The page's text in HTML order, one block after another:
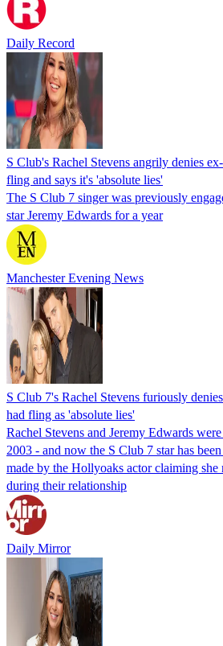
Daily Record
S Club's Rachel Stevens angrily denies
fling and says it's 'absolute lies'
The S Club 7 singer was previously
star Jeremy Edwards for a year
Manchester Evening News
S Club 7's Rachel Stevens furiously
had fling as 'absolute lies'
Rachel Stevens and Jeremy Edwards
2003 - and now the S Club 7 star has
made by the Hollyoaks actor claiming she
during their relationship
Daily Mirror